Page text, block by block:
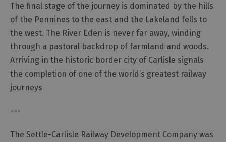
The final stage of the journey is dominated by the hills
of the Pennines to the east and the Lakeland fells to
the west. The River Eden is never far away, winding
through a pastoral backdrop of farmland and woods.
Arriving in the historic border city of Carlisle signals
the completion of one of the world’s greatest railway
journeys
---
The Settle-Carlisle Railway Development Company was